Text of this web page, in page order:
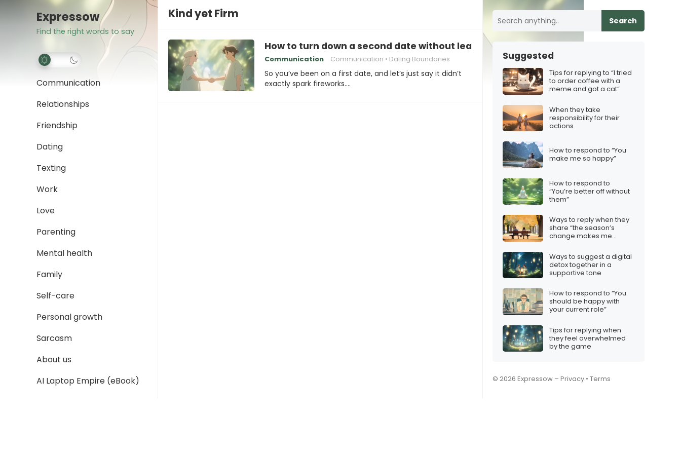
Expressow
Find the right words to say
Communication
Relationships
Friendship
Dating
Texting
Work
Love
Parenting
Mental health
Family
Self-care
Personal growth
Sarcasm
About us
AI Laptop Empire (eBook)
Kind yet Firm
How to turn down a second date without leading them on
Communication Communication Dating Boundaries
So you’ve been on a first date, and let’s just say it didn’t
exactly spark fireworks.…
Search
Suggested
Tips for replying to “I tried
to order coffee with a
meme and got a cat”
When they take
responsibility for their
actions
How to respond to “You
make me so happy”
How to respond to
“You’re better off without
them”
Ways to reply when they
share “the season’s
change makes me
Ways to suggest a digital
detox together in a
supportive tone
How to respond to “You
should be happy with
your current role”
Tips for replying when
they feel overwhelmed
by the game
© 2026 Expressow – Privacy • Terms